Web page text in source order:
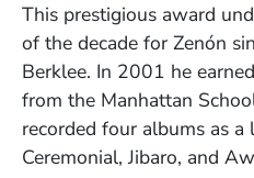
This prestigious award
of the decade for Zenón
Berklee. In 2001 he
from the Manhattan
recorded four albums as
Ceremonial, Jibaro, and